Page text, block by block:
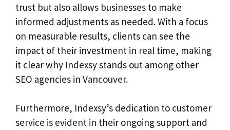
trust but also allows businesses to make
informed adjustments as needed. With a focus
on measurable results, clients can see the
impact of their investment in real time, making
it clear why Indexsy stands out among other
SEO agencies in Vancouver.
Furthermore, Indexsy’s dedication to customer
service is evident in their ongoing support and